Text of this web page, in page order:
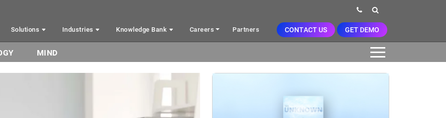
Solutions Industries Knowledge Bank Careers Partners CONTACT US GET DEMO
MIND